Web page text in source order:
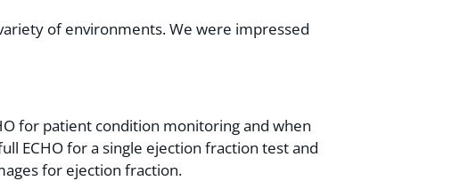
of environments. We were impressed
for patient condition monitoring and when
ECHO for a single ejection fraction test and
for ejection fraction.